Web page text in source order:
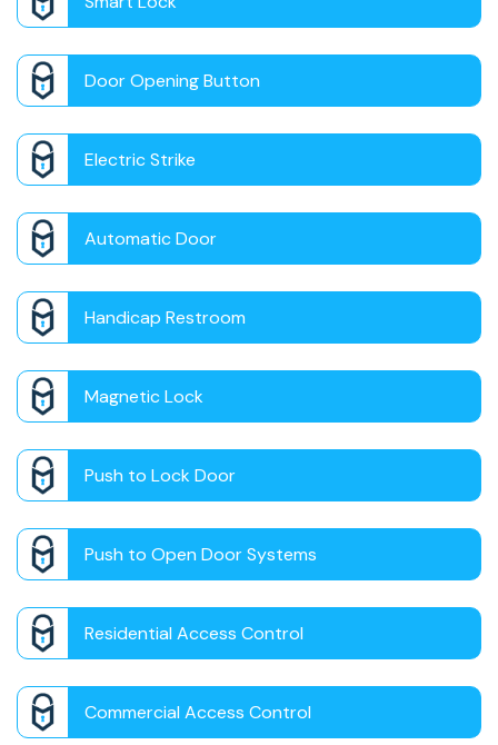
Door Opening Button
Electric Strike
Automatic Door
Handicap Restroom
Magnetic Lock
Push to Lock Door
Push to Open Door Systems
Residential Access Control
Commercial Access Control